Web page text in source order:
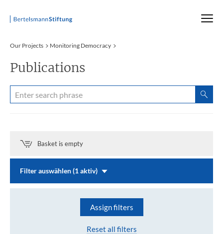
Startseite
Our Projects Monitoring Democracy
Publications
Basket is empty
Filter auswählen (1 aktiv)
Assign filters
Reset all filters